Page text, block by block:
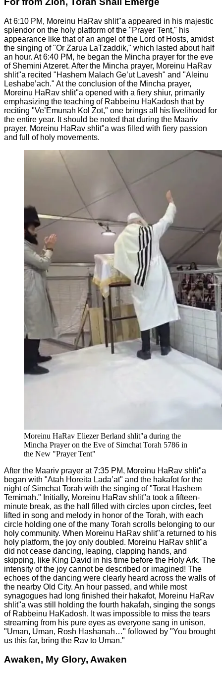
At 6:10 PM, Moreinu HaRav shlit"a appeared in his majestic
splendor on the holy platform of the "Prayer Tent," his
appearance like that of an angel of the Lord of Hosts, amidst
the singing of "Or Zarua LaTzaddik," which lasted about half
an hour. At 6:40 PM, he began the Mincha prayer for the eve
of Shemini Atzeret. After the Mincha prayer, Moreinu HaRav
shlit"a recited "Hashem Malach Ge’ut Lavesh" and "Aleinu
Leshabe’ach." At the conclusion of the Mincha prayer,
Moreinu HaRav shlit"a opened with a fiery shiur, primarily
emphasizing the teaching of Rabbeinu HaKadosh that by
reciting "Ve’Emunah Kol Zot," one brings all his livelihood for
the entire year. It should be noted that during the Maariv
prayer, Moreinu HaRav shlit"a was filled with fiery passion
and full of holy movements.
Moreinu HaRav Eliezer Berland shlit"a during the
Mincha Prayer on the Eve of Simchat Torah 5786 in
the New "Prayer Tent"
After the Maariv prayer at 7:35 PM, Moreinu HaRav shlit"a
began with "Atah Horeita Lada’at" and the hakafot for the
night of Simchat Torah with the singing of "Torat Hashem
Temimah." Initially, Moreinu HaRav shlit"a took a fifteen-
minute break, as the hall filled with circles upon circles, feet
lifted in song and melody in honor of the Torah, with each
circle holding one of the many Torah scrolls belonging to our
holy community. When Moreinu HaRav shlit"a returned to his
holy platform, the joy only doubled. Moreinu HaRav shlit"a
did not cease dancing, leaping, clapping hands, and
skipping, like King David in his time before the Holy Ark. The
intensity of the joy cannot be described or imagined! The
echoes of the dancing were clearly heard across the walls of
the nearby Old City. An hour passed, and while most
synagogues had long finished their hakafot, Moreinu HaRav
shlit"a was still holding the fourth hakafah, singing the songs
of Rabbeinu HaKadosh. It was impossible to miss the tears
streaming from his pure eyes as everyone sang in unison,
"Uman, Uman, Rosh Hashanah…" followed by "You brought
us this far, bring the Rav to Uman."
Awaken, My Glory, Awaken